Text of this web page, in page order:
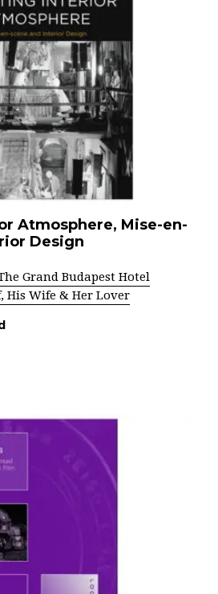
Atmosphere, Mise-en-
Design
Grand Budapest Hotel
His Wife & Her Lover